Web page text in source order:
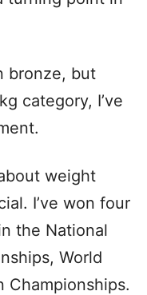
bronze, but
category, I’ve
weight
I’ve won four
the National
World
Championships.